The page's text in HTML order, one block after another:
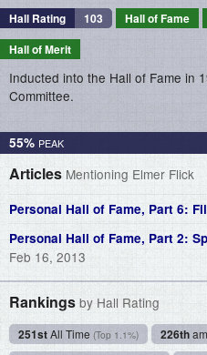
Hall Rating 103 Hall of Fame
Hall of Merit
Inducted into the Hall of Fame in
Committee.
55%
Articles Mentioning Elmer Flick
Personal Hall of Fame, Part 6:
Personal Hall of Fame, Part 2:
Feb 16, 2013
Rankings by Hall Rating
251stAll Time (Top 1.1%) 226th